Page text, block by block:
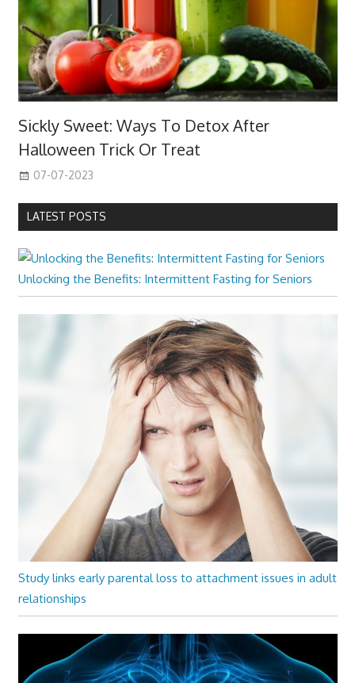
Sickly Sweet: Ways To Detox After
Halloween Trick Or Treat
07-07-2023
LATEST POSTS
Unlocking the Benefits: Intermittent Fasting for Seniors
Study links early parental loss to attachment issues in adult
relationships